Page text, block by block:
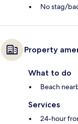
No stag/
Property
What to do
Beach
Services
24-hour